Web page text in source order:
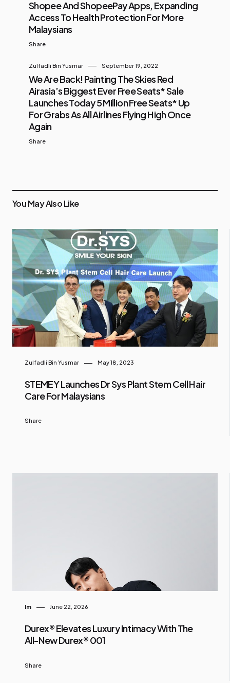
Shopee And ShopeePay Apps, Expanding
Access To Health Protection For More
Malaysians
Share
Zulfadli Bin Yusmar September 19, 2022
We Are Back! Painting The Skies Red
Airasia’s Biggest Ever Free Seats* Sale
Launches Today 5 Million Free Seats* Up
For Grabs As All Airlines Flying High Once
Again
Share
You May Also Like
Zulfadli Bin Yusmar May 18, 2023
STEMEY Launches Dr Sys Plant Stem Cell Hair
Care For Malaysians
Share
Im June 22, 2026
Durex® Elevates Luxury Intimacy With The
All-New Durex® 001
Share